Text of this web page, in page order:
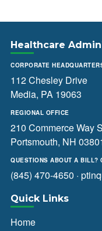
Healthcare
CORPORATE
112 Chesley Drive
Media, PA 19063
REGIONAL OFFICE
210 Commerce Way
Portsmouth, NH
QUESTIONS ABOUT A BILL?
(845) 470-4650 ·
Quick Links
Home